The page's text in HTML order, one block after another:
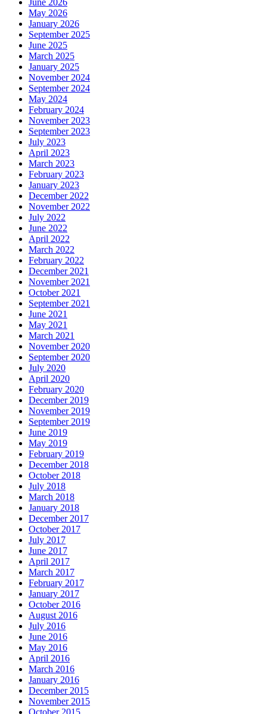
May 2026
January 2026
September 2025
June 2025
March 2025
January 2025
November 2024
September 2024
May 2024
February 2024
November 2023
September 2023
July 2023
April 2023
March 2023
February 2023
January 2023
December 2022
November 2022
July 2022
June 2022
April 2022
March 2022
February 2022
December 2021
November 2021
October 2021
September 2021
June 2021
May 2021
March 2021
November 2020
September 2020
July 2020
April 2020
February 2020
December 2019
November 2019
September 2019
June 2019
May 2019
February 2019
December 2018
October 2018
July 2018
March 2018
January 2018
December 2017
October 2017
July 2017
June 2017
April 2017
March 2017
February 2017
January 2017
October 2016
August 2016
July 2016
June 2016
May 2016
April 2016
March 2016
January 2016
December 2015
November 2015
October 2015